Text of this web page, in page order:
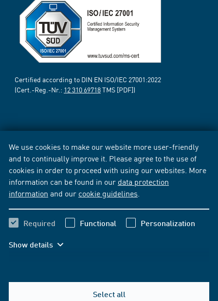
We use cookies to make our website more user-friendly
and to continually improve it. Please agree to the use of
cookies in order to proceed with using our websites. More
information can be found in our data protection
information and our cookie guidelines
Required Functional Personalization
Show details
Select all
Certified according to DIN EN ISO/IEC 27001:2022
(Cert.-Reg.-Nr.: 12 310 69718TMS [PDF])